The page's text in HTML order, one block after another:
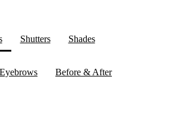
Shutters Shades
Before & After